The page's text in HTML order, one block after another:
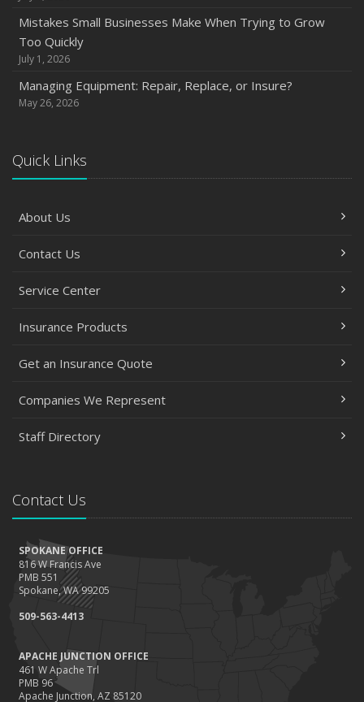
Mistakes Small Businesses Make When Trying to Grow
Too Quickly
July 1, 2026
Managing Equipment: Repair, Replace, or Insure?
May 26, 2026
Quick Links
About Us
Contact Us
Service Center
Insurance Products
Get an Insurance Quote
Companies We Represent
Staff Directory
Contact Us
SPOKANE OFFICE
816 W Francis Ave
PMB 551
Spokane, WA 99205
509-563-4413
APACHE JUNCTION OFFICE
461 W Apache Trl
PMB 96
Apache Junction, AZ 85120